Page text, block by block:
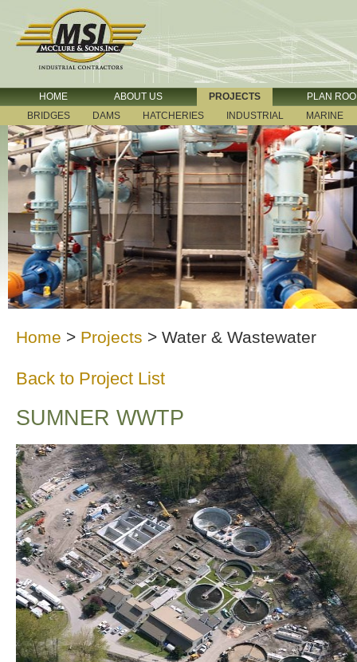
HOME ABOUT US PROJECTS
PLAN
BRIDGES
DAMS HATCHERIES INDUSTRIAL MARINE
Home > Projects > Water & Wastewater
Back to Project List
SUMNER WWTP